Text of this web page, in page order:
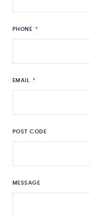
PHONE *
EMAIL *
POST CODE
MESSAGE